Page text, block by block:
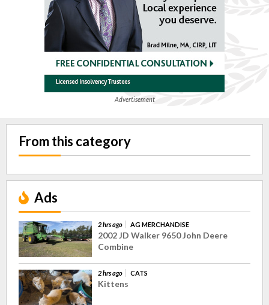
Advertisement
From this category
Ads
2 hrs ago AG MERCHANDISE
2002 JD Walker 9650 John Deere
Combine
2 hrs ago CATS
Kittens